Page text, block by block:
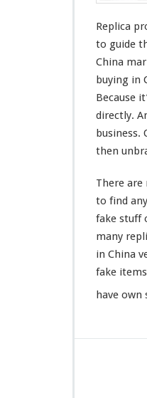
Replica
to guide
China
buying in
Because
directly.
business.
then
There are
to find
fake stuff
many
in China
fake
have own